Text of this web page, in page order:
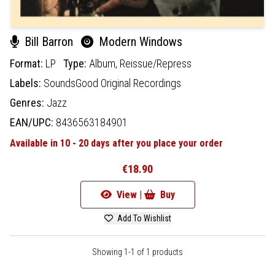
Bill Barron Modern Windows
Format: LP Type: Album, Reissue/Repress
Labels: SoundsGood Original Recordings
Genres: Jazz
EAN/UPC: 8436563184901
Available in 10 - 20 days after you place your order
€18.90
View | Buy
Add To Wishlist
Showing 1-1 of 1 products